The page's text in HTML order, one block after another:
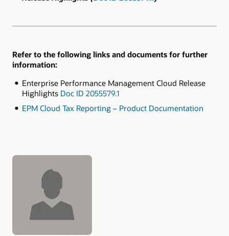
Refer to the following links and documents for further
information:
Enterprise Performance Management Cloud Release
Highlights Doc ID 2055579.1
EPM Cloud Tax Reporting – Product Documentation
Authors